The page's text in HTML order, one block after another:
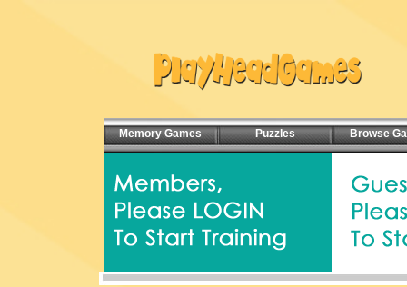
Memory Games Puzzles Browse